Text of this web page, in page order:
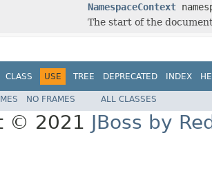
NamespaceContext
The start of the
CLASS USE TREE DEPRECATED INDEX
NO FRAMES ALL CLASSES
© 2021 JBoss by